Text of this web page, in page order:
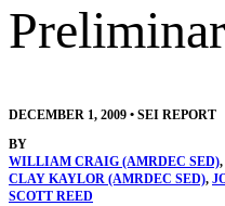
DECEMBER 1, 2009 • SEI REPORT
BY
WILLIAM CRAIG (AMRDEC SED),
CLAY KAYLOR (AMRDEC SED),
SCOTT REED